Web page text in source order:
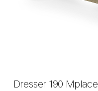
Dresser 190 Mplace